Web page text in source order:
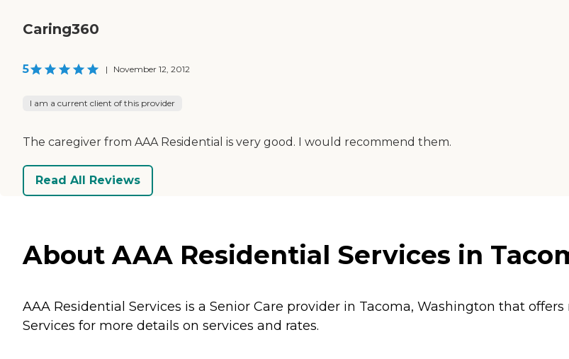
Caring360
5 | November 12, 2012
I am a current client of this provider
The caregiver from AAA Residential is very good. I would recommend them.
Read All Reviews
About AAA Residential Services in
AAA Residential Services is a Senior Care provider in Tacoma, Washington that offers
Services for more details on services and rates.